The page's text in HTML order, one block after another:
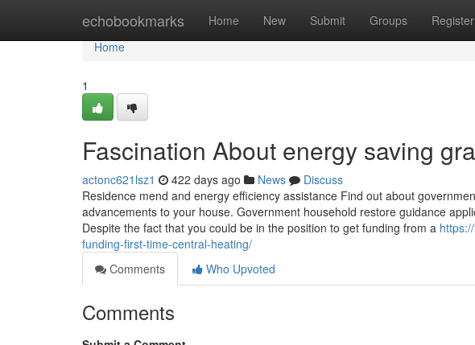
echobookmarks Home New Submit Groups Register
Home
Home
1
Fascination About energy saving
actonc621lsz1 422 days ago News
Discuss
Residence mend and energy efficiency assistance Find out about
advancements to your house. Government household restore guidance
Despite the fact that you could be in the position to get funding from a
funding-first-time-central-heating/
Comments
Who Upvoted
Comments